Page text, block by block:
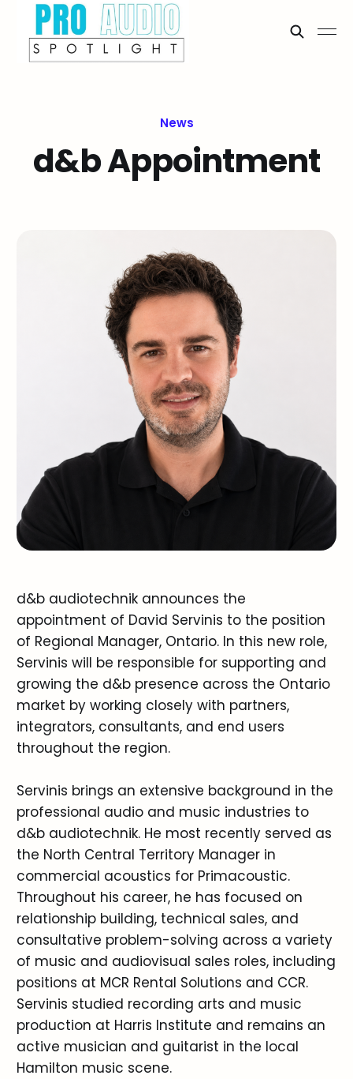
News
d&b Appointment
d&b audiotechnik announces the
appointment of David Servinis to the position
of Regional Manager, Ontario. In this new role,
Servinis will be responsible for supporting and
growing the d&b presence across the Ontario
market by working closely with partners,
integrators, consultants, and end users
throughout the region.
Servinis brings an extensive background in the
professional audio and music industries to
d&b audiotechnik. He most recently served as
the North Central Territory Manager in
commercial acoustics for Primacoustic.
Throughout his career, he has focused on
relationship building, technical sales, and
consultative problem-solving across a variety
of music and audiovisual sales roles, including
positions at MCR Rental Solutions and CCR.
Servinis studied recording arts and music
production at Harris Institute and remains an
active musician and guitarist in the local
Hamilton music scene.